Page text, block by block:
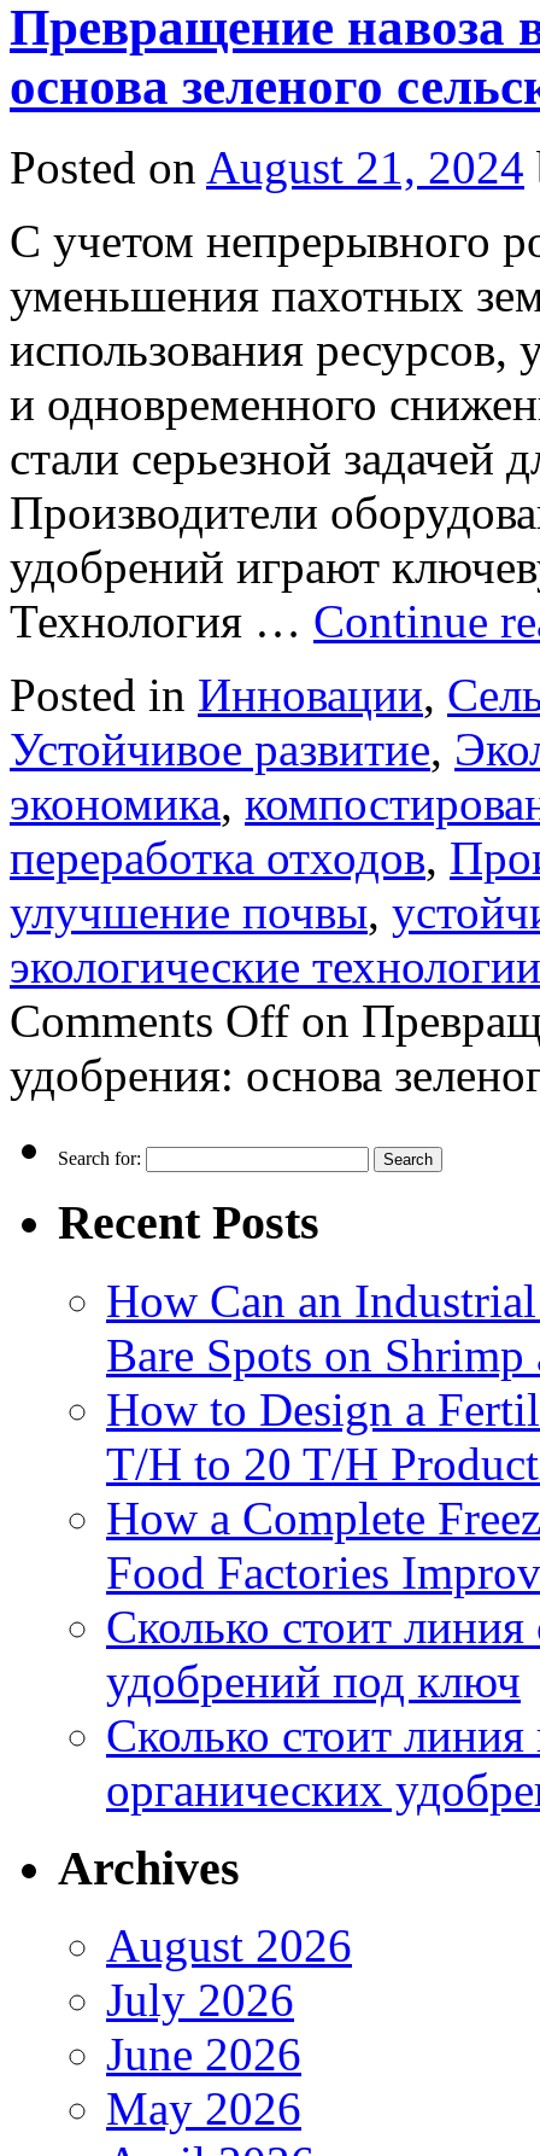
Превращение навоза
основа зеленого
Posted on August 21, 2024
С учетом непрерывного
уменьшения пахотных
использования
и одновременного
стали серьезной задачей
Производители
удобрений играют
Технология … Continue
Posted in Инновации,
Устойчивое развитие,
экономика,
переработка отходов,
улучшение почвы,
экологические технологии
Comments Off on
удобрения: основа
Search for:
Recent Posts
How Can an
Bare Spots on Shrimp
How to Design a
T/H to 20 T/H
How a Complete
Food Factories
Сколько стоит
удобрений под ключ
Сколько стоит
органических
Archives
August 2026
July 2026
June 2026
May 2026